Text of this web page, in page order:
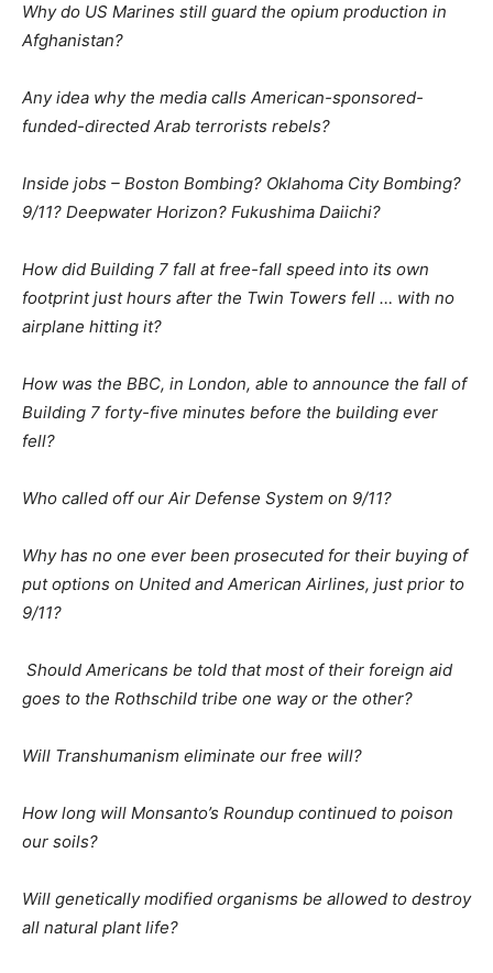
Why do US Marines still guard the opium production in
Afghanistan?
Any idea why the media calls American-sponsored-
funded-directed Arab terrorists rebels?
Inside jobs – Boston Bombing? Oklahoma City Bombing?
9/11? Deepwater Horizon? Fukushima Daiichi?
How did Building 7 fall at free-fall speed into its own
footprint just hours after the Twin Towers fell … with no
airplane hitting it?
How was the BBC, in London, able to announce the fall of
Building 7 forty-five minutes before the building ever
fell?
Who called off our Air Defense System on 9/11?
Why has no one ever been prosecuted for their buying of
put options on United and American Airlines, just prior to
9/11?
Should Americans be told that most of their foreign aid
goes to the Rothschild tribe one way or the other?
Will Transhumanism eliminate our free will?
How long will Monsanto’s Roundup continued to poison
our soils?
Will genetically modified organisms be allowed to destroy
all natural plant life?